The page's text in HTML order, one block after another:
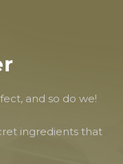
and so do we!
ingredients that